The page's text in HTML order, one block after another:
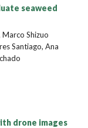
seaweed
Shizuo
Santiago, Ana
drone images